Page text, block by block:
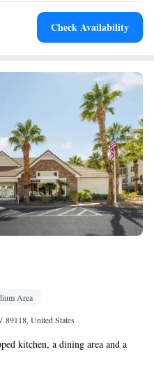
• Dishwasher • Flat-screen
• Entire unit wheelchair
Area • Socket near the bed
• Refrigerator • Toaster •
floor • Stovetop • Carpeted
• Heating • Telephone •
• Radio • Satellite channels •
Check Availability
Area
89118, United States
kitchen, a dining area and a